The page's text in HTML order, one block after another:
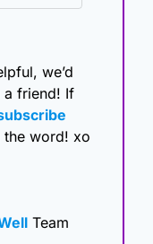
we’d
a friend! If
the word! xo
Team